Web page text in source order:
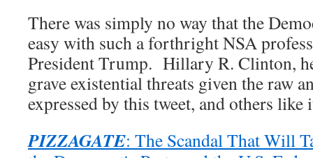
There was simply no way that the
easy with such a forthright NSA
President Trump. Hillary R. Clinton,
grave existential threats given the raw
expressed by this tweet, and others like
PIZZAGATE: The Scandal That Will